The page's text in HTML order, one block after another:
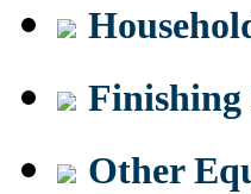
Finishing
Other